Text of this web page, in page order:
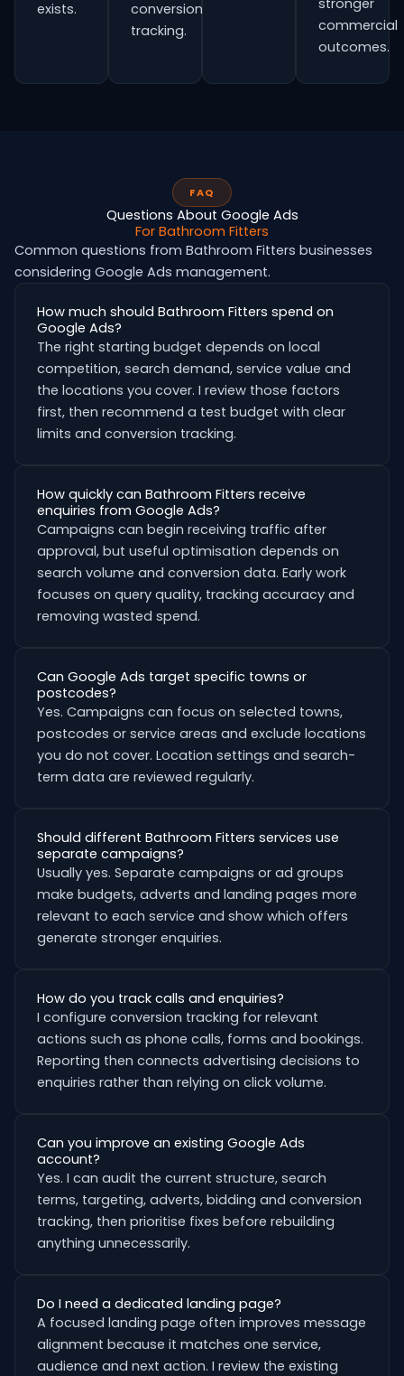
exists.
conversion
tracking.
stronger
commercial
outcomes.
FAQ
Questions About Google Ads
For Bathroom Fitters
Common questions from Bathroom Fitters businesses
considering Google Ads management.
How much should Bathroom Fitters spend on
Google Ads?
The right starting budget depends on local
competition, search demand, service value and
the locations you cover. I review those factors
first, then recommend a test budget with clear
limits and conversion tracking.
How quickly can Bathroom Fitters receive
enquiries from Google Ads?
Campaigns can begin receiving traffic after
approval, but useful optimisation depends on
search volume and conversion data. Early work
focuses on query quality, tracking accuracy and
removing wasted spend.
Can Google Ads target specific towns or
postcodes?
Yes. Campaigns can focus on selected towns,
postcodes or service areas and exclude locations
you do not cover. Location settings and search-
term data are reviewed regularly.
Should different Bathroom Fitters services use
separate campaigns?
Usually yes. Separate campaigns or ad groups
make budgets, adverts and landing pages more
relevant to each service and show which offers
generate stronger enquiries.
How do you track calls and enquiries?
I configure conversion tracking for relevant
actions such as phone calls, forms and bookings.
Reporting then connects advertising decisions to
enquiries rather than relying on click volume.
Can you improve an existing Google Ads
account?
Yes. I can audit the current structure, search
terms, targeting, adverts, bidding and conversion
tracking, then prioritise fixes before rebuilding
anything unnecessarily.
Do I need a dedicated landing page?
A focused landing page often improves message
alignment because it matches one service,
audience and next action. I review the existing